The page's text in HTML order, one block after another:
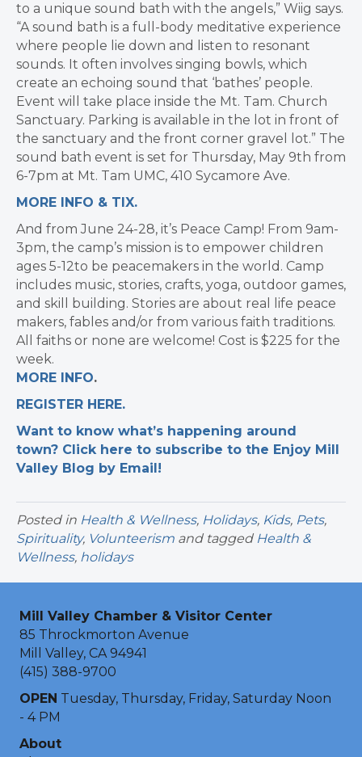
to a unique sound bath with the angels,” Wiig says.
“A sound bath is a full-body meditative experience
where people lie down and listen to resonant
sounds. It often involves singing bowls, which
create an echoing sound that ‘bathes’ people.
Event will take place inside the Mt. Tam. Church
Sanctuary. Parking is available in the lot in front of
the sanctuary and the front corner gravel lot.” The
sound bath event is set for Thursday, May 9th from
6-7pm at Mt. Tam UMC, 410 Sycamore Ave.
MORE INFO & TIX.
And from June 24-28, it’s Peace Camp! From 9am-
3pm, the camp’s mission is to empower children
ages 5-12to be peacemakers in the world. Camp
includes music, stories, crafts, yoga, outdoor games,
and skill building. Stories are about real life peace
makers, fables and/or from various faith traditions.
All faiths or none are welcome! Cost is $225 for the
week.
MORE INFO.
REGISTER HERE.
Want to know what’s happening around
town? Click here to subscribe to the Enjoy Mill
Valley Blog by Email!
Posted in Health & Wellness, Holidays, Kids, Pets,
Spirituality, Volunteerism and tagged Health &
Wellness, holidays
Mill Valley Chamber & Visitor Center
85 Throckmorton Avenue
Mill Valley, CA 94941
(415) 388-9700
OPEN Tuesday, Thursday, Friday, Saturday Noon
- 4 PM
About